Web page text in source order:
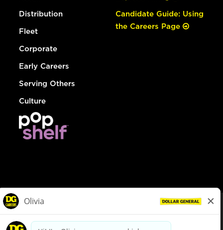
Distribution
Fleet
Corporate
Early Careers
Serving Others
Culture
Candidate Guide: Using
the Careers Page